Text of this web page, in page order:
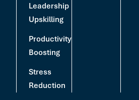
Leadership
Upskilling
Productivity
Boosting
Stress
Reduction